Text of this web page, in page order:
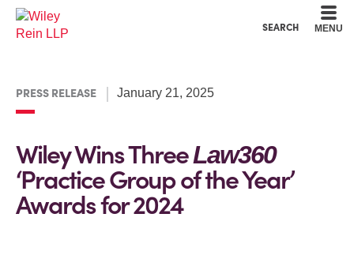
SEARCH MENU
PRESS RELEASE January 21, 2025
Wiley Wins ThreeLaw360
‘Practice Group of the Year’
Awards for 2024